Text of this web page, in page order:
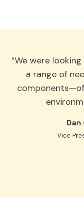
“We were
a range of
Dan
Vice